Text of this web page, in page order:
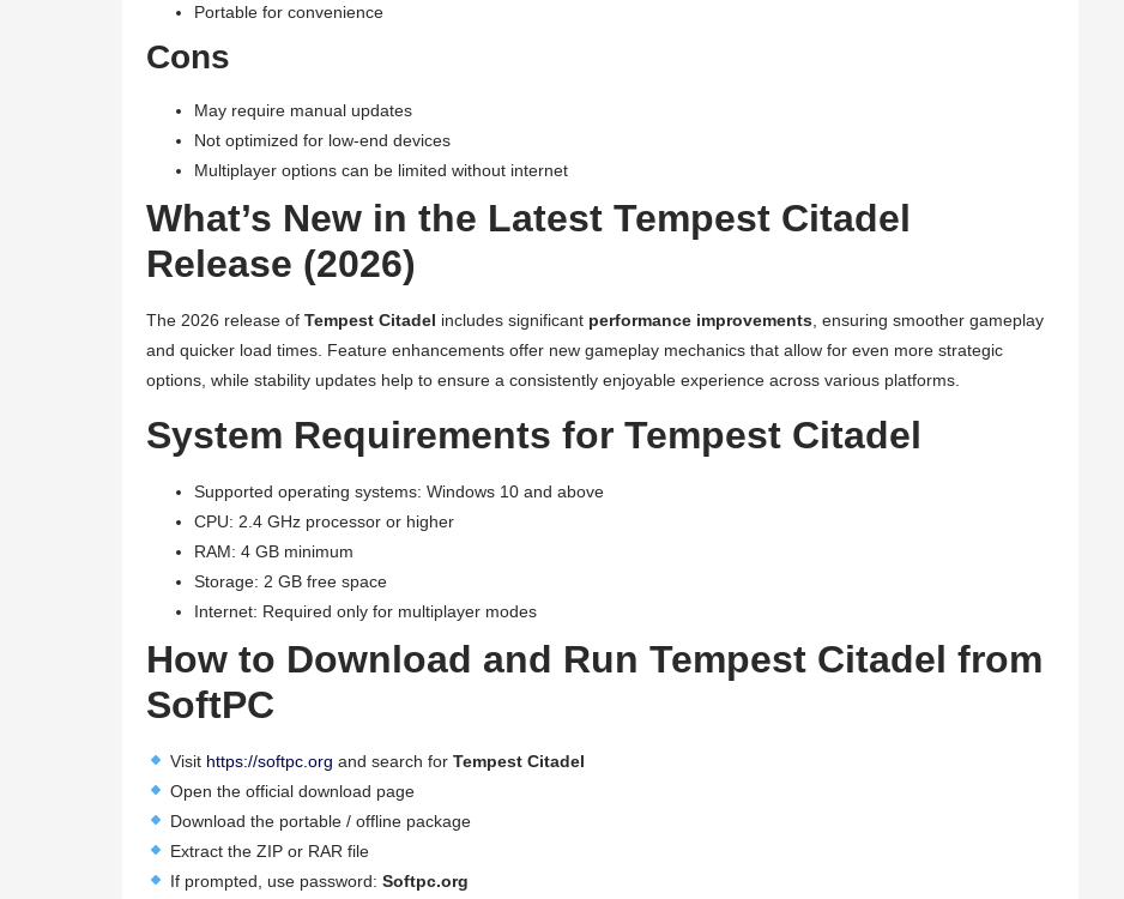
Portable for convenience
Cons
May require manual updates
Not optimized for low-end devices
Multiplayer options can be limited without internet
What’s New in the Latest Tempest Citadel
Release (2026)
The 2026 release of Tempest Citadel includes significant performance improvements , ensuring smoother gameplay
and quicker load times. Feature enhancements offer new gameplay mechanics that allow for even more strategic
options, while stability updates help to ensure a consistently enjoyable experience across various platforms.
System Requirements for Tempest Citadel
Supported operating systems: Windows 10 and above
CPU: 2.4 GHz processor or higher
RAM: 4 GB minimum
Storage: 2 GB free space
Internet: Required only for multiplayer modes
How to Download and Run Tempest Citadel from
SoftPC
Visit https://softpc.org and search for Tempest Citadel
Open the official download page
Download the portable / offline package
Extract the ZIP or RAR file
If prompted, use password: Softpc.org